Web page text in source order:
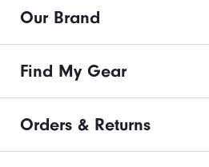
Our Brand
Find My Gear
Orders & Returns